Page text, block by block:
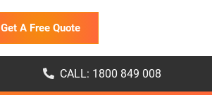
Get A Free Quote
CALL: 1800 849 008